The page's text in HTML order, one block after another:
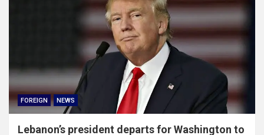
FOREIGN NEWS
Lebanon’s president departs for Washington to